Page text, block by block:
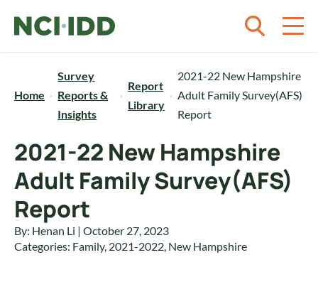
Home
Survey
Reports &
Insights
Report
Library
2021-22 New Hampshire
Adult Family Survey(AFS)
Report
2021-22 New Hampshire
Adult Family Survey(AFS)
Report
By: Henan Li | October 27, 2023
Categories: Family, 2021-2022, New Hampshire